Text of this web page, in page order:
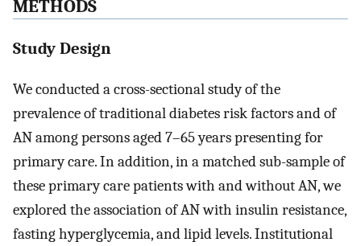
METHODS
Study Design
We conducted a cross-sectional study of the
prevalence of traditional diabetes risk factors and of
AN among persons aged 7–65 years presenting for
primary care. In addition, in a matched sub-sample of
these primary care patients with and without AN, we
explored the association of AN with insulin resistance,
fasting hyperglycemia, and lipid levels. Institutional